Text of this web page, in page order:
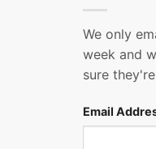
We only
week and
sure
Email